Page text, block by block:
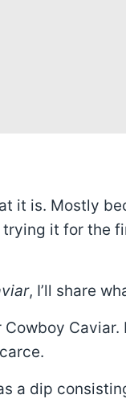
it is. Mostly
it for the
, I’ll share
a dip